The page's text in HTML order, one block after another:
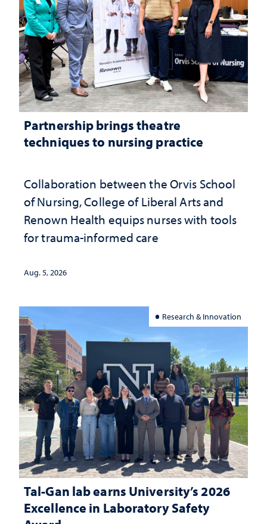
Partnership brings theatre
techniques to nursing practice
Collaboration between the Orvis School
of Nursing, College of Liberal Arts and
Renown Health equips nurses with tools
for trauma-informed care
Aug. 5, 2026
Research & Innovation
Tal-Gan lab earns University’s 2026
Excellence in Laboratory Safety